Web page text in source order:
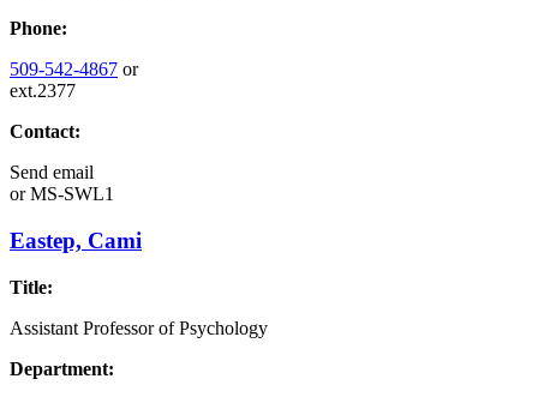
Phone:
509-542-4867 or
ext.2377
Contact:
Send email
orMS-SWL1
Eastep, Cami
Title:
Assistant Professor of Psychology
Department: